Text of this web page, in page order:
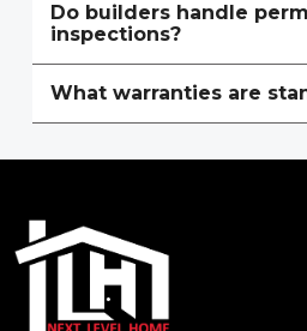
Do builders handle
inspections?
What warranties are